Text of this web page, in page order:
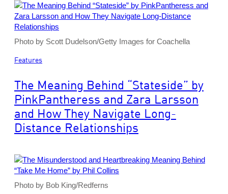
Photo by Scott Dudelson/Getty Images for Coachella
Features
The Meaning Behind “Stateside” by
PinkPantheress and Zara Larsson
and How They Navigate Long-
Distance Relationships
Photo by Bob King/Redferns